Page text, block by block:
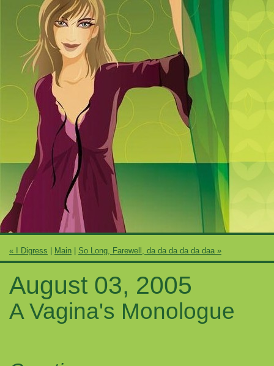
« I Digress Main So Long, Farewell, da da da da da daa »
August 03, 2005
A Vagina's Monologue